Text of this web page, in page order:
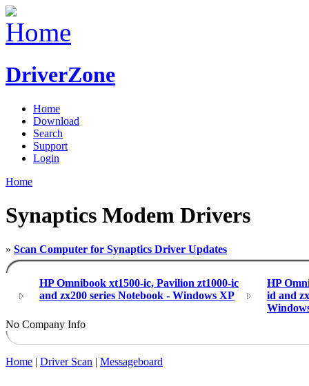
DriverZone
Home
Download
Search
Support
Login
Home
Synaptics Modem Drivers
» Scan Computer for Synaptics Driver Updates
HP Omnibook xt1500-ic, Pavilion zt1000-ic
and zx200 series Notebook - Windows XP
HP
id and
No Company Info
Home | Driver Scan | Messageboard